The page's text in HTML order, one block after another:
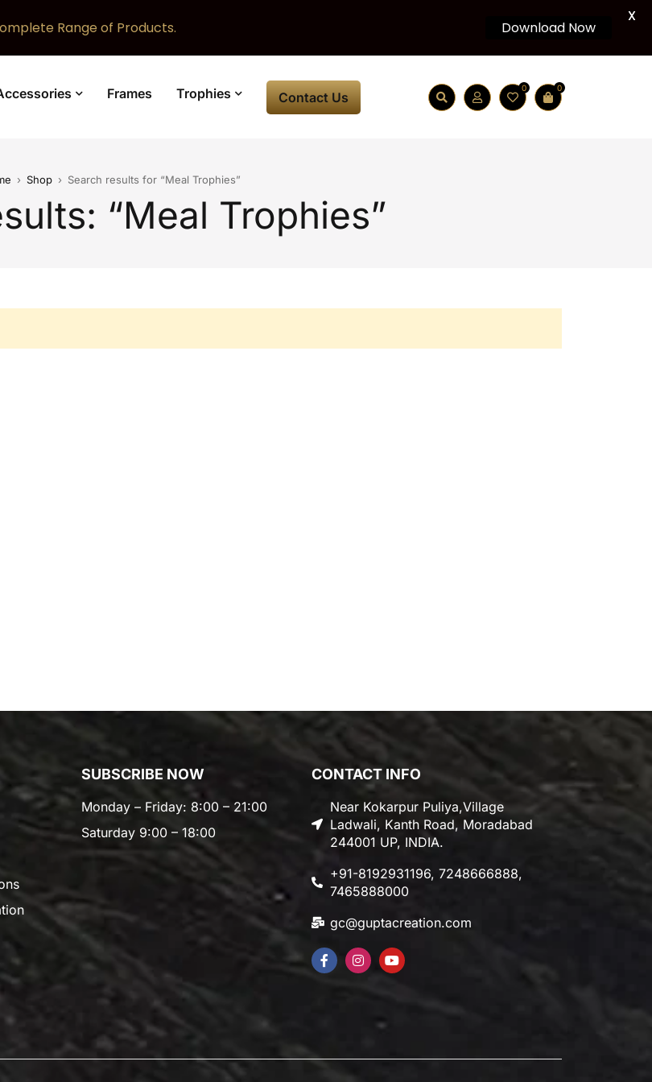
Frames Trophies Contact Us
0 0
› Shop › Search results for “Meal Trophies”
“Meal Trophies”
SUBSCRIBE NOW
Monday – Friday: 8:00 – 21:00
Saturday 9:00 – 18:00
CONTACT INFO
Near Kokarpur Puliya,Village
Ladwali, Kanth Road, Moradabad
244001 UP, INDIA.
+91-8192931196, 7248666888,
7465888000
gc@guptacreation.com
Range of Products. Download Now
X